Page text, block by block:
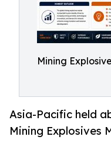
Mining
Asia-Pacific held
Mining Explosives